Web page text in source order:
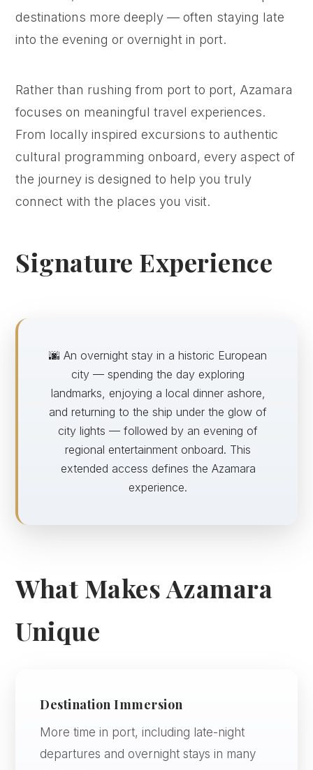
destinations more deeply — often staying late
into the evening or overnight in port.
Rather than rushing from port to port, Azamara
focuses on meaningful travel experiences.
From locally inspired excursions to authentic
cultural programming onboard, every aspect of
the journey is designed to help you truly
connect with the places you visit.
Signature Experience
🌆 An overnight stay in a historic European
city — spending the day exploring
landmarks, enjoying a local dinner ashore,
and returning to the ship under the glow of
city lights — followed by an evening of
regional entertainment onboard. This
extended access defines the Azamara
experience.
What Makes Azamara
Unique
Destination Immersion
More time in port, including late-night
departures and overnight stays in many